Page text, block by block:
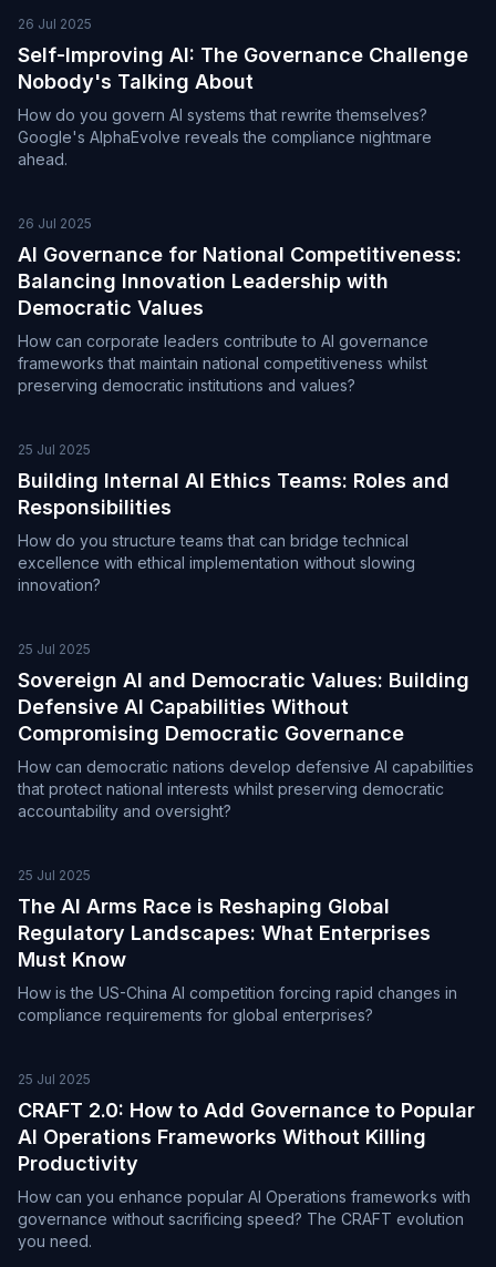
26 Jul 2025
Self-Improving AI: The Governance Challenge
Nobody's Talking About
How do you govern AI systems that rewrite themselves?
Google's AlphaEvolve reveals the compliance nightmare
ahead.
26 Jul 2025
AI Governance for National Competitiveness:
Balancing Innovation Leadership with
Democratic Values
How can corporate leaders contribute to AI governance
frameworks that maintain national competitiveness whilst
preserving democratic institutions and values?
25 Jul 2025
Building Internal AI Ethics Teams: Roles and
Responsibilities
How do you structure teams that can bridge technical
excellence with ethical implementation without slowing
innovation?
25 Jul 2025
Sovereign AI and Democratic Values: Building
Defensive AI Capabilities Without
Compromising Democratic Governance
How can democratic nations develop defensive AI capabilities
that protect national interests whilst preserving democratic
accountability and oversight?
25 Jul 2025
The AI Arms Race is Reshaping Global
Regulatory Landscapes: What Enterprises
Must Know
How is the US-China AI competition forcing rapid changes in
compliance requirements for global enterprises?
25 Jul 2025
CRAFT 2.0: How to Add Governance to Popular
AI Operations Frameworks Without Killing
Productivity
How can you enhance popular AI Operations frameworks with
governance without sacrificing speed? The CRAFT evolution
you need.